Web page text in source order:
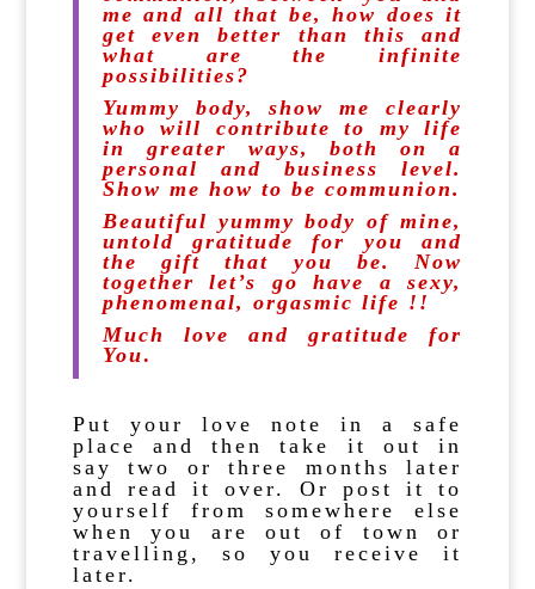
me and all that be, how does it
get even better than this and
what are the infinite
possibilities?
Yummy body, show me clearly
who will contribute to my life
in greater ways, both on a
personal and business level.
Show me how to be communion.
Beautiful yummy body of mine,
untold gratitude for you and
the gift that you be. Now
together let’s go have a sexy,
phenomenal, orgasmic life !!
Much love and gratitude for
You.
Put your love note in a safe
place and then take it out in
say two or three months later
and read it over. Or post it to
yourself from somewhere else
when you are out of town or
travelling, so you receive it
later.